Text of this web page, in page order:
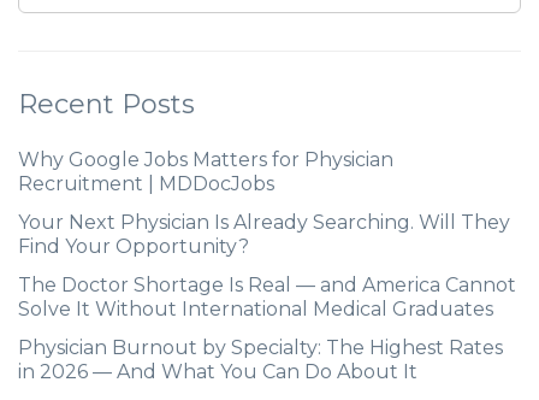
Recent Posts
Why Google Jobs Matters for Physician
Recruitment | MDDocJobs
Your Next Physician Is Already Searching. Will They
Find Your Opportunity?
The Doctor Shortage Is Real — and America Cannot
Solve It Without International Medical Graduates
Physician Burnout by Specialty: The Highest Rates
in 2026 — And What You Can Do About It